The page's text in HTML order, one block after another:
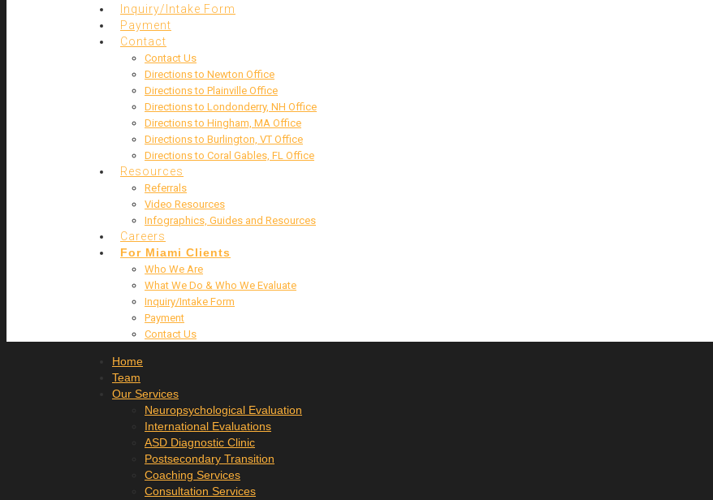
Inquiry/Intake Form
Payment
Contact
Contact Us
Directions to Newton Office
Directions to Plainville Office
Directions to Londonderry, NH Office
Directions to Hingham, MA Office
Directions to Burlington, VT Office
Directions to Coral Gables, FL Office
Resources
Referrals
Video Resources
Infographics, Guides and Resources
Careers
For Miami Clients
Who We Are
What We Do & Who We Evaluate
Inquiry/Intake Form
Payment
Contact Us
Home
Team
Our Services
Neuropsychological Evaluation
International Evaluations
ASD Diagnostic Clinic
Postsecondary Transition
Coaching Services
Consultation Services